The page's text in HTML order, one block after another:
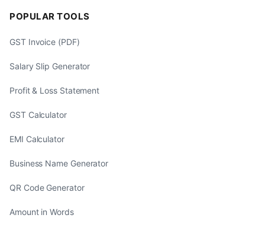
POPULAR TOOLS
GST Invoice (PDF)
Salary Slip Generator
Profit & Loss Statement
GST Calculator
EMI Calculator
Business Name Generator
QR Code Generator
Amount in Words